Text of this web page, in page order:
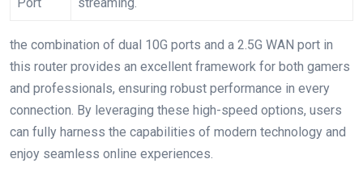
the combination of dual 10G ports and a 2.5G WAN‌ port in
this ‌router provides an excellent framework for both gamers
and professionals, ensuring robust performance in every⁤
connection. By leveraging these ‍high-speed options, users
can fully harness the capabilities ​of modern technology and
enjoy seamless online experiences.